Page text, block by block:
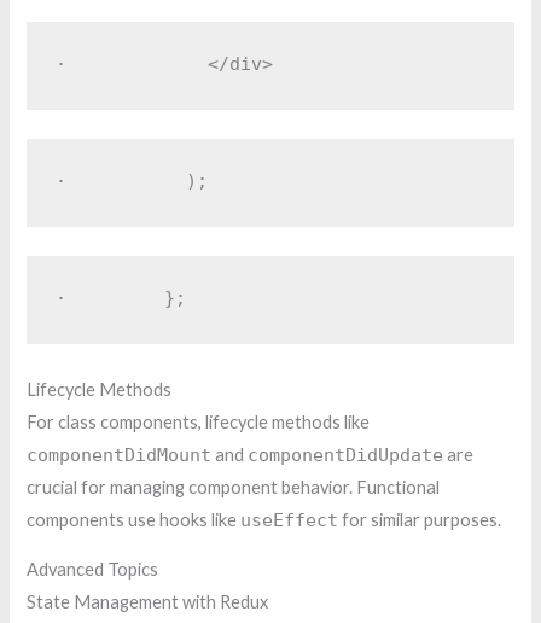
· </div>
· );
· };
Lifecycle Methods
For class components, lifecycle methods like
componentDidMount and componentDidUpdate are
crucial for managing component behavior. Functional
components use hooks like useEffect for similar purposes.
Advanced Topics
State Management with Redux